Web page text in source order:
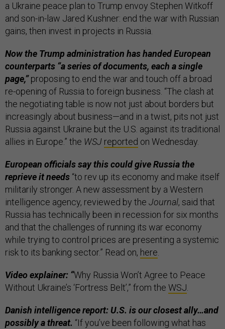
a Ukraine peace plan to Trump envoy Stephen Witkoff
and son-in-law Jared Kushner: end the war with Russian
gains, then invest in projects in Russia.
Now the Trump administration has handed European
counterparts “a series of documents, each a single
page,”proposing to end the war and touch off a broad
re-opening of Russia to foreign business. “The clash at
the negotiating table is now not just about borders but
increasingly about business—and in a twist, pits not just
Russia against Ukraine but the U.S. against its traditional
allies in Europe.” the WSJ reported on Wednesday.
European officials say this could give Russia the
reprieve it needs “to rev up its economy and make itself
militarily stronger. A new assessment by a Western
intelligence agency, reviewed by the Journal, said that
Russia has technically been in recession for six months
and that the challenges of running its war economy
while trying to control prices are presenting a systemic
risk to its banking sector.” Read on, here.
Video explainer: “Why Russia Won’t Agree to Peace
Without Ukraine’s ‘Fortress Belt’,” from the WSJ.
Danish intelligence report: U.S. is our closest ally…and
possibly a threat. “If you’ve been following what has